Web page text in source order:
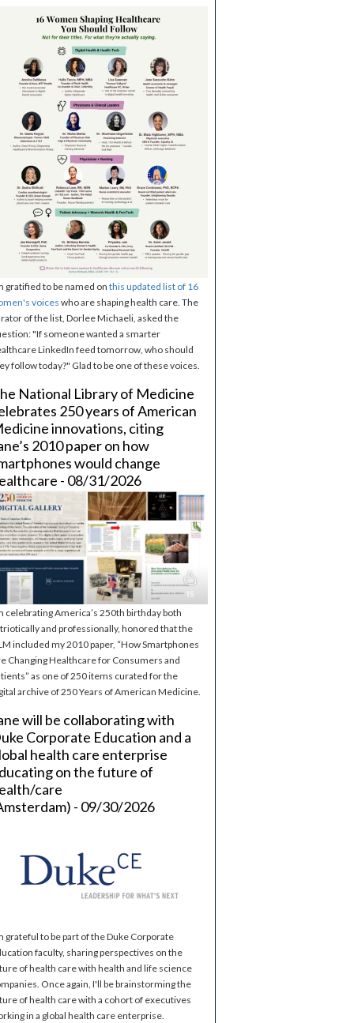
gratified to be named on this updated list of 16
voices who are shaping health care. The
of the list, Dorlee Michaeli, asked the
"If someone wanted a smarter
LinkedIn feed tomorrow, who should
follow today?" Glad to be one of these voices.
National Library of Medicine
250 years of American
innovations, citing
2010 paper on how
would change
- 08/31/2026
celebrating America’s 250th birthday both
and professionally, honored that the
included my 2010 paper, “How Smartphones
Changing Healthcare for Consumers and
as one of 250 items curated for the
archive of 250 Years of American Medicine.
will be collaborating with
Corporate Education and a
health care enterprise
on the future of
care
- 09/30/2026
grateful to be part of the Duke Corporate
faculty, sharing perspectives on the
of health care with health and life science
Once again, I'll be brainstorming the
of health care with a cohort of executives
in a global health care enterprise.